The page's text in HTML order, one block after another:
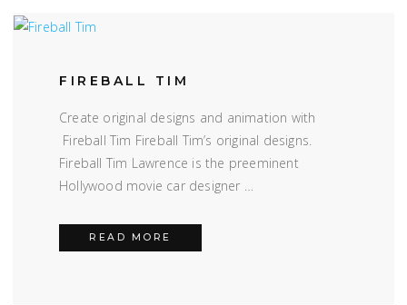
FIREBALL TIM
Create original designs and animation with
Fireball Tim Fireball Tim’s original designs.
Fireball Tim Lawrence is the preeminent
Hollywood movie car designer …
READ MORE